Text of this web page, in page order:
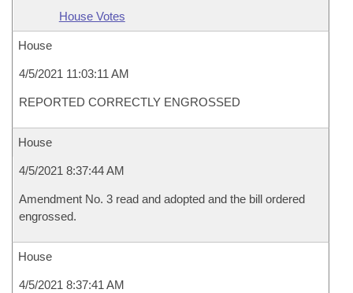
House Votes
House
4/5/2021 11:03:11 AM
REPORTED CORRECTLY ENGROSSED
House
4/5/2021 8:37:44 AM
Amendment No. 3 read and adopted and the bill ordered
engrossed.
House
4/5/2021 8:37:41 AM